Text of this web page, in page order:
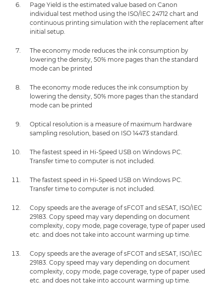
Page Yield is the estimated value based on Canon
individual test method using the ISO/IEC 24712 chart and
continuous printing simulation with the replacement after
initial setup.
The economy mode reduces the ink consumption by
lowering the density, 50% more pages than the standard
mode can be printed
The economy mode reduces the ink consumption by
lowering the density, 50% more pages than the standard
mode can be printed
Optical resolution is a measure of maximum hardware
sampling resolution, based on ISO 14473 standard.
The fastest speed in Hi-Speed USB on Windows PC.
Transfer time to computer is not included.
The fastest speed in Hi-Speed USB on Windows PC.
Transfer time to computer is not included.
Copy speeds are the average of sFCOT and sESAT, ISO/IEC
29183. Copy speed may vary depending on document
complexity, copy mode, page coverage, type of paper used
etc. and does not take into account warming up time.
Copy speeds are the average of sFCOT and sESAT, ISO/IEC
29183. Copy speed may vary depending on document
complexity, copy mode, page coverage, type of paper used
etc. and does not take into account warming up time.